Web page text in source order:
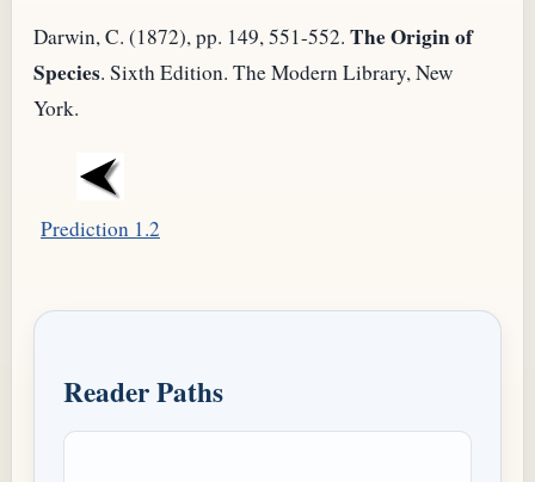
Darwin, C. (1872), pp. 149, 551-552. The Origin of
Species. Sixth Edition. The Modern Library, New
York.
Prediction 1.2
Reader Paths